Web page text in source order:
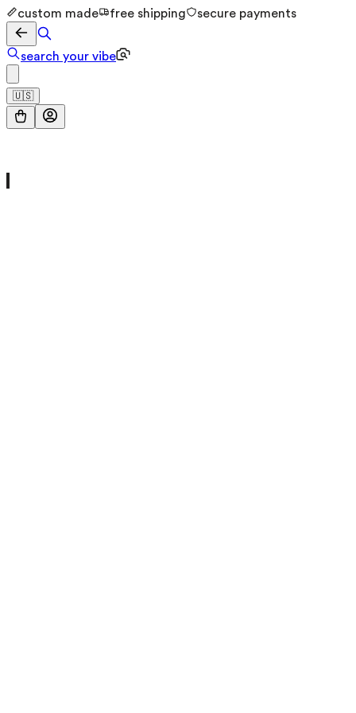
custom made free shipping secure payments
search your vibe
🇺🇸